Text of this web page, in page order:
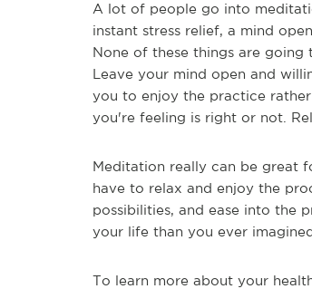
A lot of people go into
instant stress relief, a mind
None of these things are
Leave your mind open and
you to enjoy the practice
you're feeling is right or not.
Meditation really can be great
have to relax and enjoy the
possibilities, and ease into the
your life than you ever
To learn more about your